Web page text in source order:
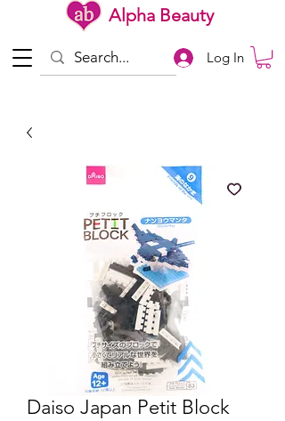
Alpha Beauty
Log In
Daiso Japan Petit Block